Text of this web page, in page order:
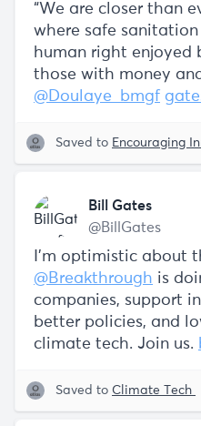
“We are closer than
where safe sanitation
human right enjoyed
those with money
@Doulaye_bmgf
Saved to Encouraging
Bill Gates
@BillGates
I’m optimistic about
@Breakthrough is
companies, support
better policies, and
climate tech. Join us.
Saved to Climate Tech